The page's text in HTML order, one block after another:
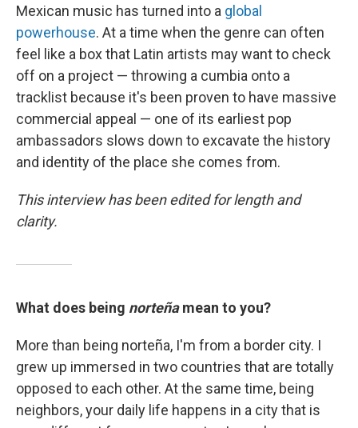
Mexican music has turned into a global
powerhouse. At a time when the genre can often
feel like a box that Latin artists may want to check
off on a project — throwing a cumbia onto a
tracklist because it's been proven to have massive
commercial appeal — one of its earliest pop
ambassadors slows down to excavate the history
and identity of the place she comes from.
This interview has been edited for length and
clarity.
What does being norteñamean to you?
More than being norteña, I'm from a border city. I
grew up immersed in two countries that are totally
opposed to each other. At the same time, being
neighbors, your daily life happens in a city that is